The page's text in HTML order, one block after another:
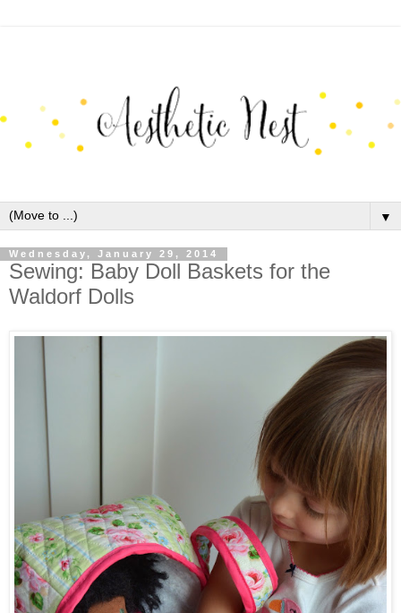
▼
Wednesday, January 29, 2014
Sewing: Baby Doll Baskets for the
Waldorf Dolls